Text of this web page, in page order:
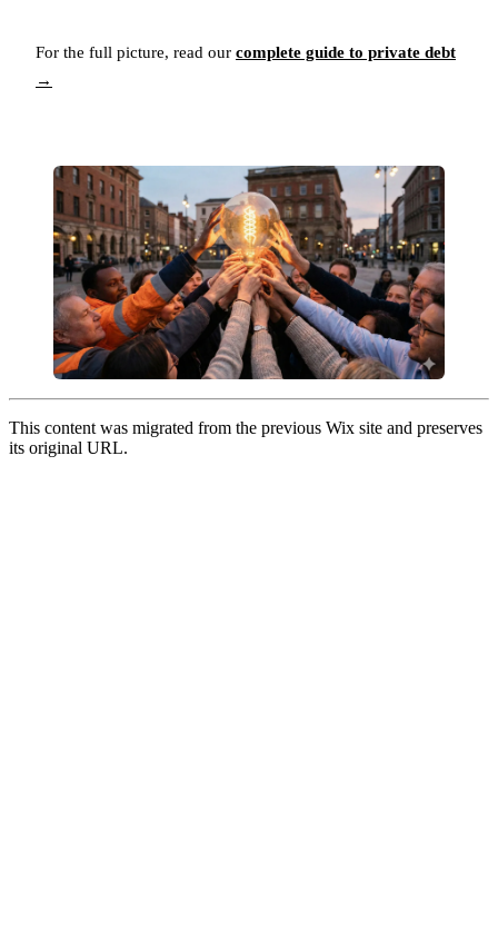
For the full picture, read our complete guide to private debt
→
This content was migrated from the previous Wix site and preserves
its original URL.